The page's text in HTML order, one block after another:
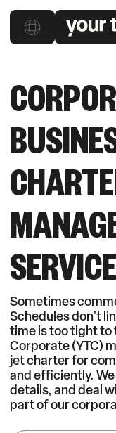
Sometimes
Schedules don’t
time is too tight to
Corporate (YTC)
jet charter for
and efficiently.
details, and deal
part of our